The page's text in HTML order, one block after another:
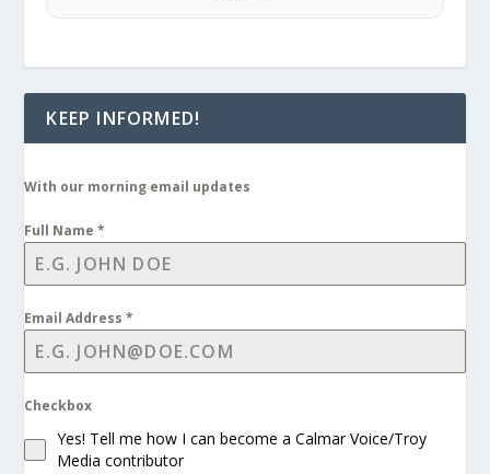
KEEP INFORMED!
With our morning email updates
Full Name*
Email Address*
Checkbox
Yes! Tell me how I can become a Calmar Voice/Troy
Media contributor